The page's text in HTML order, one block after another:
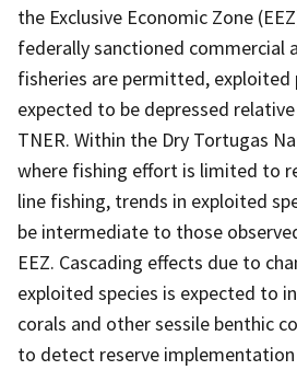
the Exclusive Economic Zone
federally sanctioned commercial
fisheries are permitted, exploited
expected to be depressed
TNER. Within the Dry Tortugas
where fishing effort is limited to
line fishing, trends in exploited
be intermediate to those
EEZ. Cascading effects due to
exploited species is expected to
corals and other sessile benthic
to detect reserve